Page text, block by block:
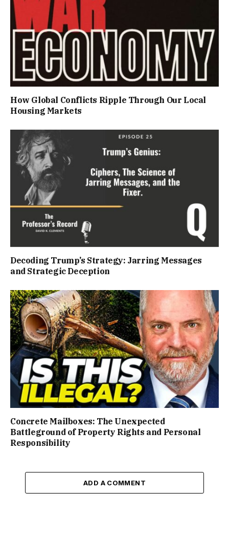
How Global Conflicts Ripple Through Our Local
Housing Markets
Decoding Trump’s Strategy: Jarring Messages
and Strategic Deception
Concrete Mailboxes: The Unexpected
Battleground of Property Rights and Personal
Responsibility
ADD A COMMENT